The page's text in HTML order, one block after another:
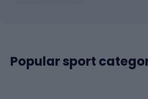
Popular sport